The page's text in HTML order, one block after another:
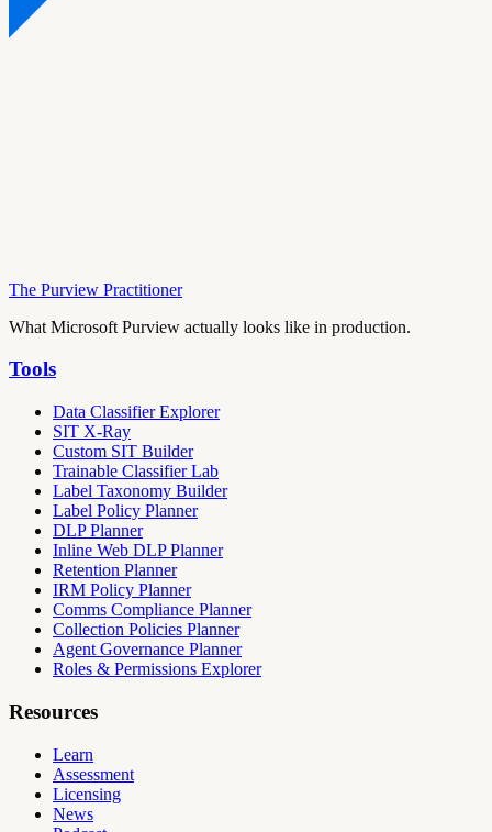
The Purview Practitioner
What Microsoft Purview actually looks like in production.
Tools
Data Classifier Explorer
SIT X-Ray
Custom SIT Builder
Trainable Classifier Lab
Label Taxonomy Builder
Label Policy Planner
DLP Planner
Inline Web DLP Planner
Retention Planner
IRM Policy Planner
Comms Compliance Planner
Collection Policies Planner
Agent Governance Planner
Roles & Permissions Explorer
Resources
Learn
Assessment
Licensing
News